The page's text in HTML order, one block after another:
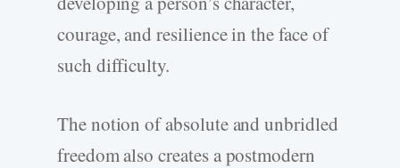
courage, and resilience in the face of
such difficulty.
The notion of absolute and unbridled
freedom also creates a postmodern